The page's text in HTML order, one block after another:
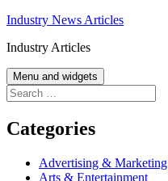
Skip
content
Industry News Articles
Industry Articles
Menu and widgets
Search
for:
Categories
Advertising & Marketing
Arts & Entertainment